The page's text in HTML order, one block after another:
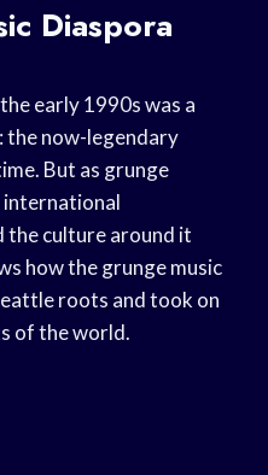
Diaspora
early 1990s was a
now-legendary
But as grunge
international
the culture around it
how the grunge music
roots and took on
of the world.